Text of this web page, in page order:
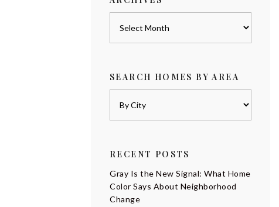
SEARCH HOMES BY AREA
RECENT POSTS
Gray Is the New Signal: What Home
Color Says About Neighborhood
Change